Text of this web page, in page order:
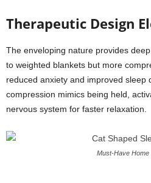
Therapeutic Design
The enveloping nature provides
to weighted blankets but more
reduced anxiety and improved sleep
compression mimics being held,
nervous system for faster relaxation.
Must-Have Home